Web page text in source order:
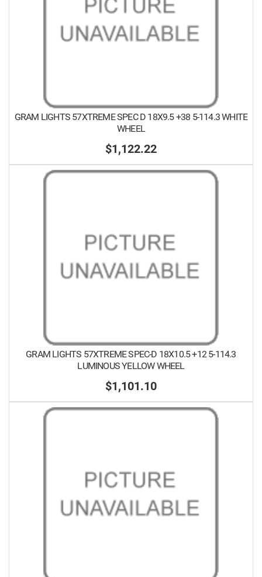
GRAM LIGHTS 57XTREME SPEC D 18X9.5 +38 5-114.3 WHITE
WHEEL
$1,122.22
GRAM LIGHTS 57XTREME SPEC-D 18X10.5 +12 5-114.3
LUMINOUS YELLOW WHEEL
$1,101.10